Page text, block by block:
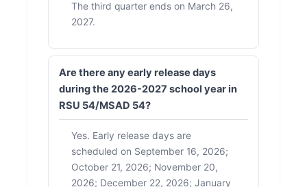
The third quarter ends on March 26,
2027.
Are there any early release days
during the 2026-2027 school year in
RSU 54/MSAD 54?
Yes. Early release days are
scheduled on September 16, 2026;
October 21, 2026; November 20,
2026; December 22, 2026; January